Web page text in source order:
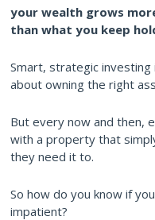
your wealth grows
than what you keep
Smart, strategic investing
about owning the right
But every now and then,
with a property that
they need it to.
So how do you know if
impatient?